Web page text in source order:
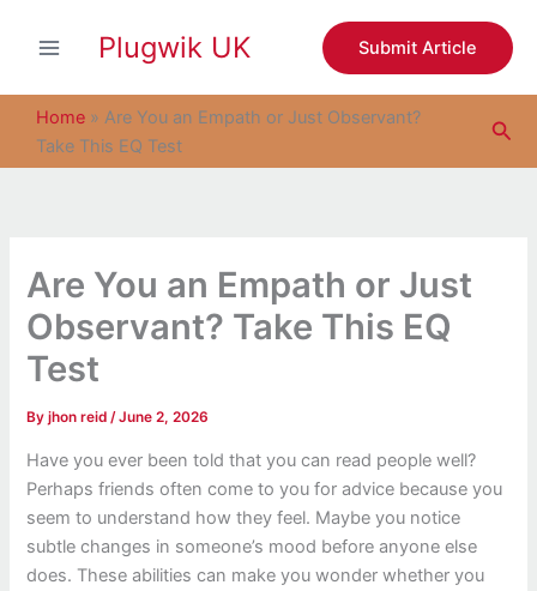
Plugwik UK Submit Article
Home » Are You an Empath or Just Observant?
Take This EQ Test
Are You an Empath or Just
Observant? Take This EQ
Test
Byjhon reid/June 2, 2026
Have you ever been told that you can read people well?
Perhaps friends often come to you for advice because you
seem to understand how they feel. Maybe you notice
subtle changes in someone’s mood before anyone else
does. These abilities can make you wonder whether you